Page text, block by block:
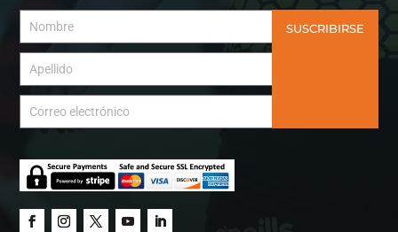
SUSCRIBIRSE